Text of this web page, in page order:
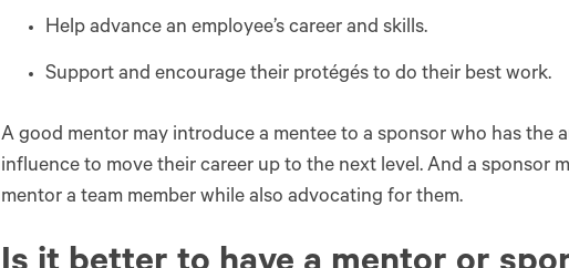
Help advance an employee’s career and skills.
Support and encourage their protégés to do their best work.
A good mentor may introduce a mentee to a sponsor who has the
influence to move their career up to the next level. And a sponsor
mentor a team member while also advocating for them.